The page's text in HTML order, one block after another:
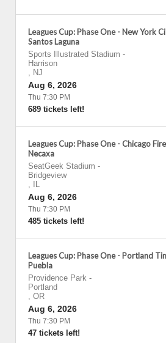
Leagues Cup: Phase One - New York
Santos Laguna
Sports Illustrated Stadium -
Harrison
, NJ
Aug 6, 2026
Thu 7:30 PM
689 tickets left!
Leagues Cup: Phase One - Chicago
Necaxa
SeatGeek Stadium -
Bridgeview
,
IL
Aug 6, 2026
Thu 7:30 PM
485 tickets left!
Leagues Cup: Phase One - Portland
Puebla
Providence Park -
Portland
, OR
Aug 6, 2026
Thu 7:30 PM
47 tickets left!